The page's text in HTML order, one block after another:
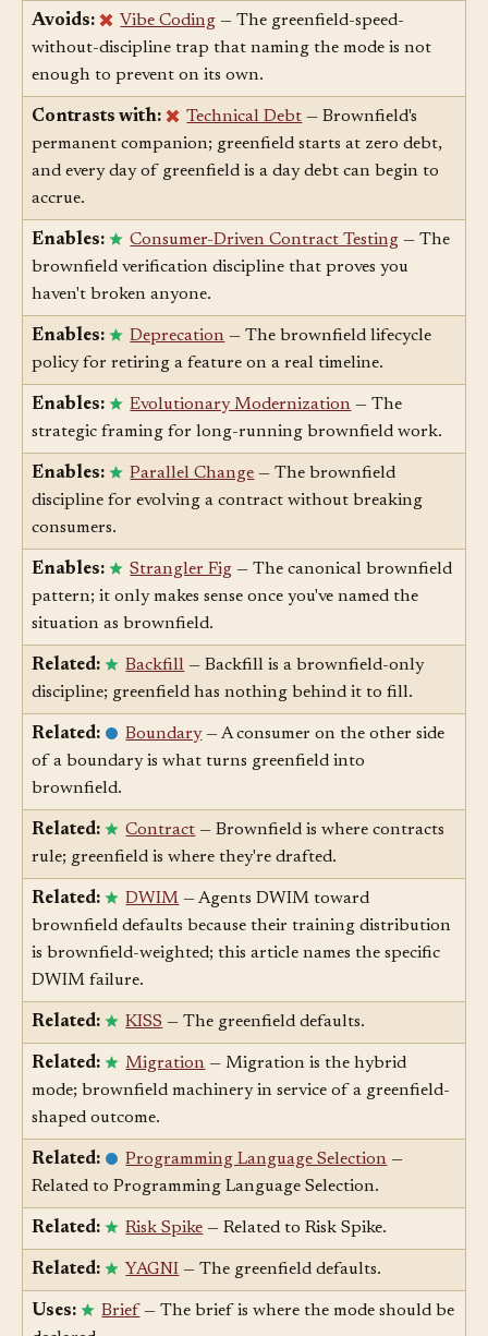
RELATION ARTICLE
Avoids: Vibe Coding— The greenfield-speed-
without-discipline trap that naming the mode is not
enough to prevent on its own.
Contrasts with: Technical Debt— Brownfield's
permanent companion; greenfield starts at zero debt,
and every day of greenfield is a day debt can begin to
accrue.
Enables: Consumer-Driven Contract Testing— The
brownfield verification discipline that proves you
haven't broken anyone.
Enables: Deprecation— The brownfield lifecycle
policy for retiring a feature on a real timeline.
Enables: Evolutionary Modernization— The
strategic framing for long-running brownfield work.
Enables: Parallel Change— The brownfield
discipline for evolving a contract without breaking
consumers.
Enables: Strangler Fig— The canonical brownfield
pattern; it only makes sense once you've named the
situation as brownfield.
Related: Backfill— Backfill is a brownfield-only
discipline; greenfield has nothing behind it to fill.
Related: Boundary — A consumer on the other side
of a boundary is what turns greenfield into
brownfield.
Related: Contract— Brownfield is where contracts
rule; greenfield is where they're drafted.
Related: DWIM— Agents DWIM toward
brownfield defaults because their training distribution
is brownfield-weighted; this article names the specific
DWIM failure.
Related: KISS — The greenfield defaults.
Related: Migration— Migration is the hybrid
mode; brownfield machinery in service of a greenfield-
shaped outcome.
Related: Programming Language Selection
Related to Programming Language Selection.
Related: Risk Spike— Related to Risk Spike.
Related: YAGNI — The greenfield defaults.